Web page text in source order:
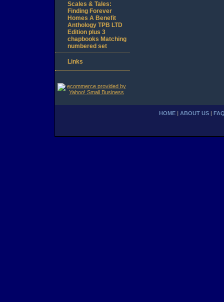
Scales & Tales:
Finding Forever
Homes A Benefit
Anthology TPB LTD
Edition plus 3
chapbooks Matching
numbered set
Links
HOME ABOUT US